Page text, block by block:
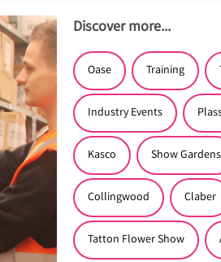
Discover more...
Oase Training
Industry Events
Kasco Show Gardens
Collingwood Claber
Tatton Flower Show